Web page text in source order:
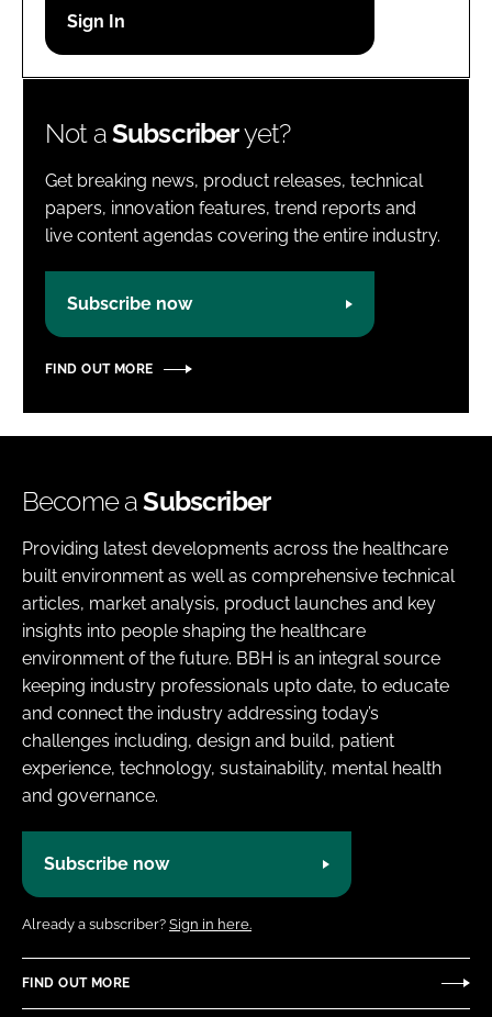
Password
Not aSubscriberyet?
Get breaking news, product releases, technical
papers, innovation features, trend reports and
live content agendas covering the entire industry.
Subscribe now
FIND OUT MORE
Become aSubscriber
Providing latest developments across the healthcare
built environment as well as comprehensive technical
articles, market analysis, product launches and key
insights into people shaping the healthcare
environment of the future. BBH is an integral source
keeping industry professionals upto date, to educate
and connect the industry addressing today’s
challenges including, design and build, patient
experience, technology, sustainability, mental health
and governance.
Subscribe now
Already a subscriber? Sign in here.
FIND OUT MORE